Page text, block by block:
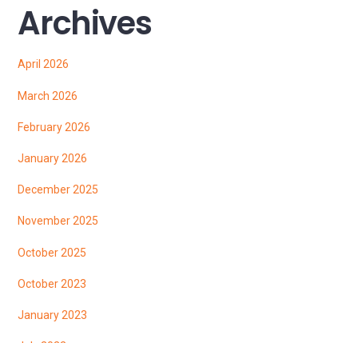
Archives
April 2026
March 2026
February 2026
January 2026
December 2025
November 2025
October 2025
October 2023
January 2023